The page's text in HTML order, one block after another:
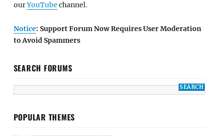
ourYouTube channel.
Notice: Support Forum Now Requires User Moderation
to Avoid Spammers
SEARCH FORUMS
POPULAR THEMES